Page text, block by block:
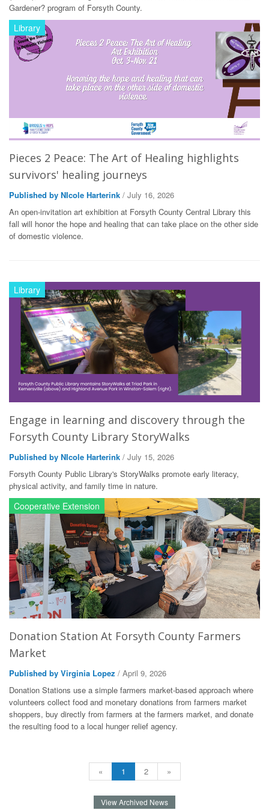
Gardener? program of Forsyth County.
Library
Pieces 2 Peace: The Art of Healing highlights
survivors' healing journeys
Published by NIcole Harterink / July 16, 2026
An open-invitation art exhibition at Forsyth County Central Library this
fall will honor the hope and healing that can take place on the other side
of domestic violence.
Library
Engage in learning and discovery through the
Forsyth County Library StoryWalks
Published by NIcole Harterink / July 15, 2026
Forsyth County Public Library's StoryWalks promote early literacy,
physical activity, and family time in nature.
Cooperative Extension
Donation Station At Forsyth County Farmers
Market
Published by Virginia Lopez / April 9, 2026
Donation Stations use a simple farmers market-based approach where
volunteers collect food and monetary donations from farmers market
shoppers, buy directly from farmers at the farmers market, and donate
the resulting food to a local hunger relief agency.
« 1 2 »
View Archived News